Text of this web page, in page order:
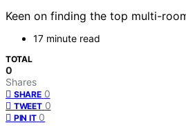
Keen on finding the top multi-
17 minute read
TOTAL
0
Shares
SHARE 0
TWEET 0
PIN IT 0